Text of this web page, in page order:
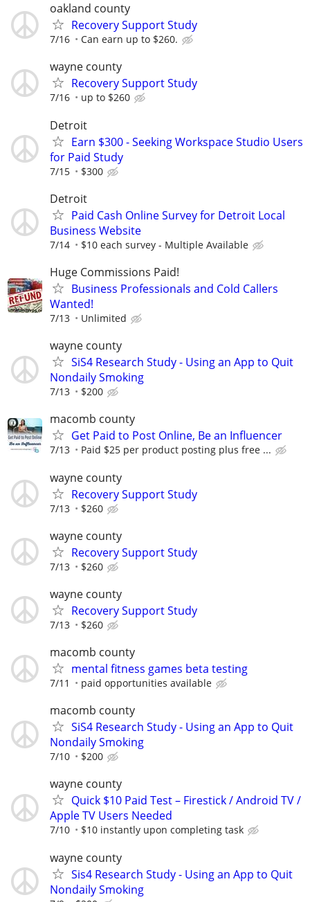
oakland county
Recovery Support Study
7/16 Can earn up to $260.
wayne county
Recovery Support Study
7/16 up to $260
Detroit
Earn $300 - Seeking Workspace Studio Users
for Paid Study
7/15 $300
Detroit
Paid Cash Online Survey for Detroit Local
Business Website
7/14 $10 each survey - Multiple Available
Huge Commissions Paid!
Business Professionals and Cold Callers
Wanted!
7/13 Unlimited
wayne county
SiS4 Research Study - Using an App to Quit
Nondaily Smoking
7/13 $200
macomb county
Get Paid to Post Online, Be an Influencer
7/13 Paid $25 per product posting plus free ...
wayne county
Recovery Support Study
7/13 $260
wayne county
Recovery Support Study
7/13 $260
wayne county
Recovery Support Study
7/13 $260
macomb county
mental fitness games beta testing
7/11 paid opportunities available
macomb county
SiS4 Research Study - Using an App to Quit
Nondaily Smoking
7/10 $200
wayne county
Quick $10 Paid Test – Firestick / Android TV /
Apple TV Users Needed
7/10 $10 instantly upon completing task
wayne county
Sis4 Research Study - Using an App to Quit
Nondaily Smoking